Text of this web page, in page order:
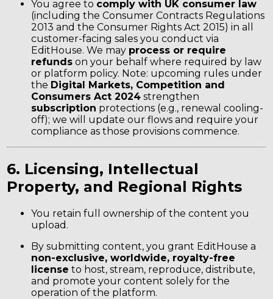
You agree to comply with UK consumer law
(including the Consumer Contracts Regulations
2013 and the Consumer Rights Act 2015) in all
customer-facing sales you conduct via
EditHouse. We may process or require
refunds on your behalf where required by law
or platform policy. Note: upcoming rules under
the Digital Markets, Competition and
Consumers Act 2024 strengthen
subscription protections (e.g., renewal cooling-
off); we will update our flows and require your
compliance as those provisions commence.
6. Licensing, Intellectual
Property, and Regional Rights
You retain full ownership of the content you
upload.
By submitting content, you grant EditHouse a
non-exclusive, worldwide, royalty-free
license to host, stream, reproduce, distribute,
and promote your content solely for the
operation of the platform.